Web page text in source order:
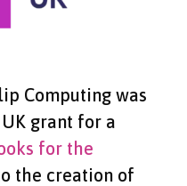
Computing was
grant for a
for the
the creation of